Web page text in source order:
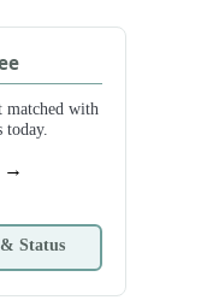
matched with
today.
→
Status